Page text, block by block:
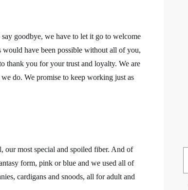
say goodbye, we have to let it go to welcome
have been possible without all of you,
thank you for your trust and loyalty. We are
do. We promise to keep working just as
our most special and spoiled fiber. And of
form, pink or blue and we used all of
cardigans and snoods, all for adult and